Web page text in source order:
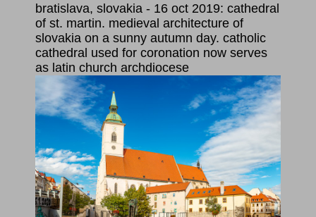
bratislava, slovakia - 16 oct 2019: cathedral
of st. martin. medieval architecture of
slovakia on a sunny autumn day. catholic
cathedral used for coronation now serves
as latin church archdiocese